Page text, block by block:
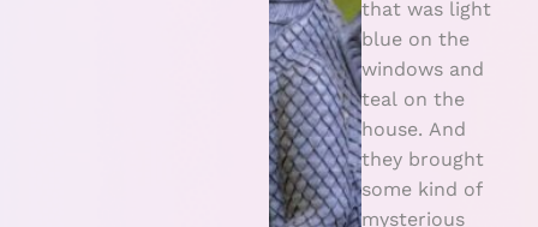
e
a
t
u
r
e
that was light
blue on the
windows and
teal on the
house. And
they brought
some kind of
mysterious